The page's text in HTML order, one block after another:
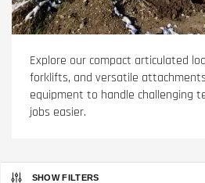
Explore our compact articulated
forklifts, and versatile
equipment to handle challenging
jobs easier.
SHOW FILTERS